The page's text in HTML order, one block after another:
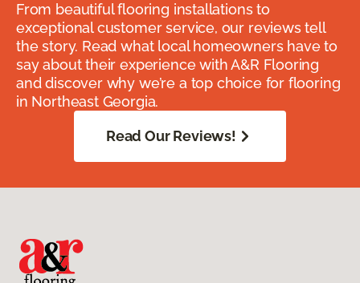
From beautiful flooring installations to
exceptional customer service, our reviews tell
the story. Read what local homeowners have to
say about their experience with A&R Flooring
and discover why we’re a top choice for flooring
in Northeast Georgia.
Read Our Reviews!